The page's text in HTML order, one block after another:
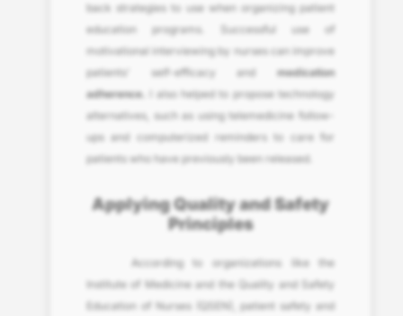
back strategies to use when organizing patient
education programs. Successful use of
motivational interviewing by nurses can improve
patients’ self-efficacy andmedication
adherence.
I also helped to propose technology
alternatives, such as using telemedicine follow-
ups and computerized reminders to care for
patients who have previously been released.
Applying Quality and Safety
Principles
According to organizations like the
Institute of Medicine and the Quality and Safety
Education of Nurses (QSEN), patient safety and